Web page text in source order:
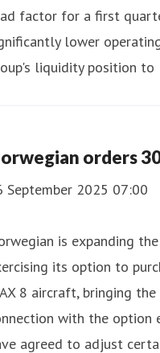
factor for a first
lower
liquidity position to
orders
September 2025 07:00
is expanding
its option to
8 aircraft, bringing
with the option
agreed to adjust